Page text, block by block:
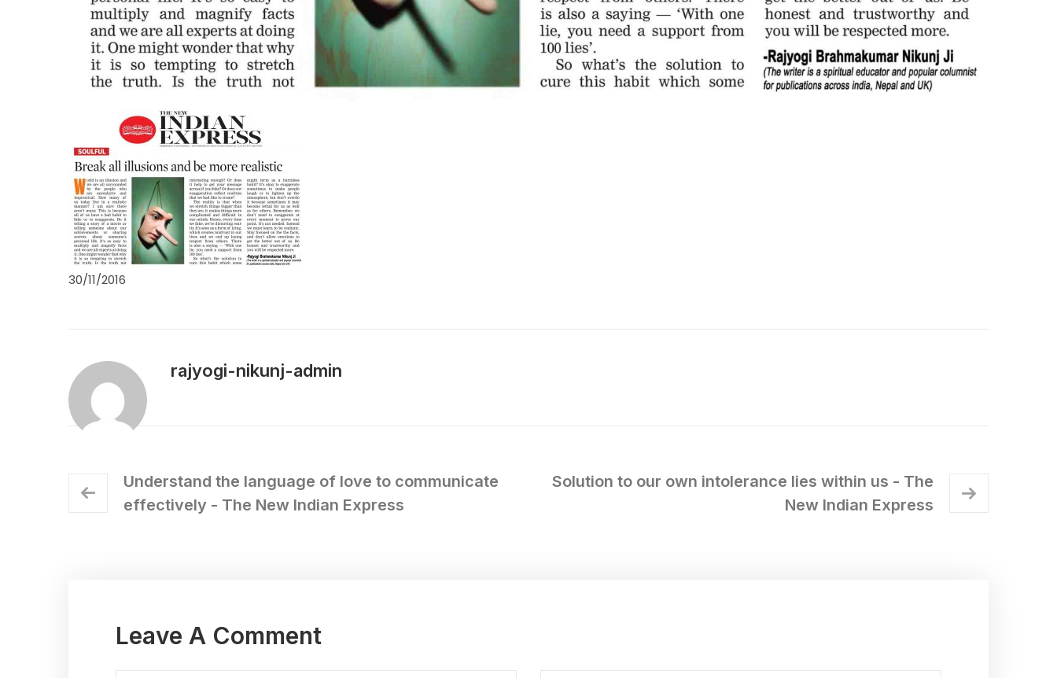
30/11/2016
rajyogi-nikunj-admin
Understand the language of love to communicate
effectively - The New Indian Express
Solution to our own intolerance lies within us - The
New Indian Express
Leave A Comment